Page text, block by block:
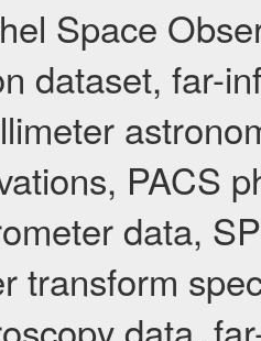
Space
dataset, far-
PACS
data,
transform
data,